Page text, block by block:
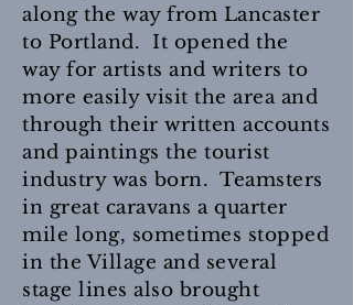
along the way from Lancaster
to Portland. It opened the
way for artists and writers to
more easily visit the area and
through their written accounts
and paintings the tourist
industry was born. Teamsters
in great caravans a quarter
mile long, sometimes stopped
in the Village and several
stage lines also brought